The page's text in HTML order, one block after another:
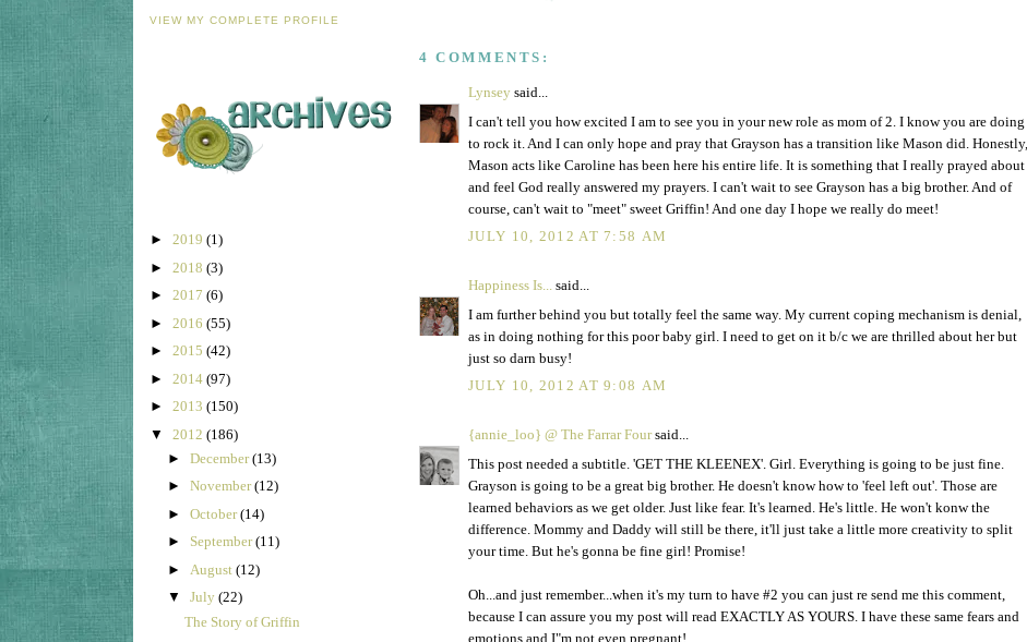
VIEW MY COMPLETE PROFILE
► 2019 (1)
► 2018 (3)
► 2017 (6)
► 2016 (55)
► 2015 (42)
► 2014 (97)
► 2013 (150)
▼ 2012 (186)
► December(13)
► November(12)
► October(14)
► September(11)
► August (12)
▼ July (22)
The Story of Griffin
4 COMMENTS:
Lynsey said...
I can't tell you how excited I am to see you in your new role as mom of 2. I know you are doing
to rock it. And I can only hope and pray that Grayson has a transition like Mason did. Honestly,
Mason acts like Caroline has been here his entire life. It is something that I really prayed about
and feel God really answered my prayers. I can't wait to see Grayson has a big brother. And of
course, can't wait to "meet" sweet Griffin! And one day I hope we really do meet!
JULY 10, 2012 AT 7:58 AM
Happiness Is... said...
I am further behind you but totally feel the same way. My current coping mechanism is denial,
as in doing nothing for this poor baby girl. I need to get on it b/c we are thrilled about her but
just so darn busy!
JULY 10, 2012 AT 9:08 AM
{annie_loo} @ The Farrar Foursaid...
This post needed a subtitle. 'GET THE KLEENEX'. Girl. Everything is going to be just fine.
Grayson is going to be a great big brother. He doesn't know how to 'feel left out'. Those are
learned behaviors as we get older. Just like fear. It's learned. He's little. He won't konw the
difference. Mommy and Daddy will still be there, it'll just take a little more creativity to split
your time. But he's gonna be fine girl! Promise!
Oh...and just remember...when it's my turn to have #2 you can just re send me this comment,
because I can assure you my post will read EXACTLY AS YOURS. I have these same fears and
emotions and I"m not even pregnant!